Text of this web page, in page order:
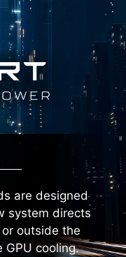
are designed
system directs
outside the
GPU cooling.